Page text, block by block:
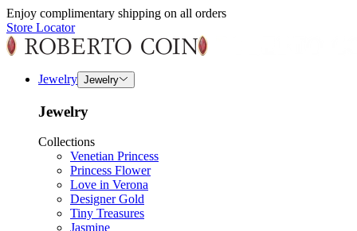
Enjoy complimentary shipping on all orders
Store Locator
Jewelry Jewelry
Jewelry
Collections
Venetian Princess
Princess Flower
Love in Verona
Designer Gold
Tiny Treasures
Jasmine